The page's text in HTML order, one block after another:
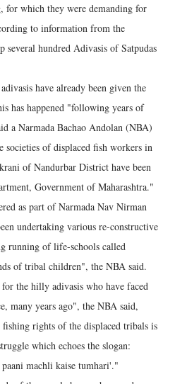
which they were demanding for
to information from the
several hundred Adivasis of Satpudas
have already been given the
has happened "following years of
a Narmada Bachao Andolan (NBA)
societies of displaced fish workers in
of Nandurbar District have been
Government of Maharashtra."
as part of Narmada Nav Nirman
undertaking various re-constructive
running of life-schools called
of tribal children", the NBA said.
the hilly adivasis who have faced
many years ago", the NBA said,
rights of the displaced tribals is
which echoes the slogan:
paani machli kaise tumhari'."